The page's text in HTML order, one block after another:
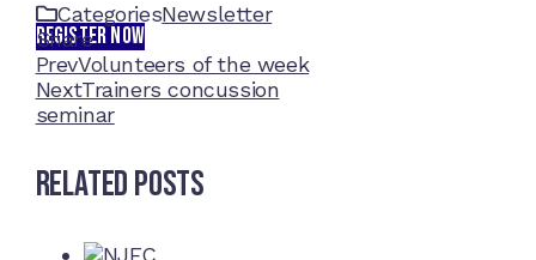
REGISTER NOW
CategoriesNewsletter
Share
Facebook
Twitter
LinkedIn
Pinterest
Stumbleupon
Email
PrevVolunteers of the week
NextTrainers concussion
seminar
Related Posts